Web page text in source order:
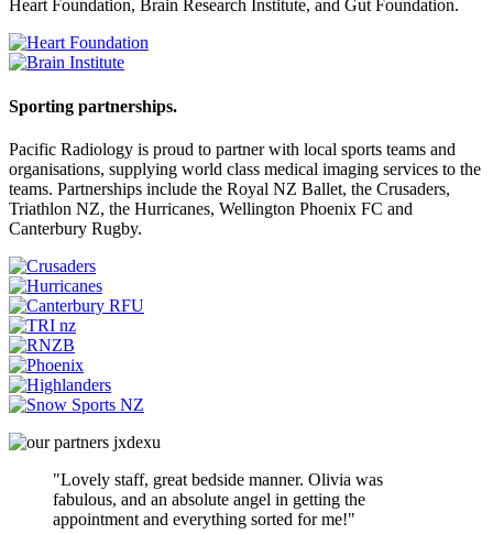
Heart Foundation, Brain Research Institute, and Gut Foundation.
Sporting partnerships.
Pacific Radiology is proud to partner with local sports teams and
organisations, supplying world class medical imaging services to the
teams. Partnerships include the Royal NZ Ballet, the Crusaders,
Triathlon NZ, the Hurricanes, Wellington Phoenix FC and
Canterbury Rugby.
"Lovely staff, great bedside manner. Olivia was
fabulous, and an absolute angel in getting the
appointment and everything sorted for me!"